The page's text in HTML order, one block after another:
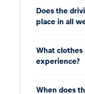
Does the
place in all
What
experience?
When does